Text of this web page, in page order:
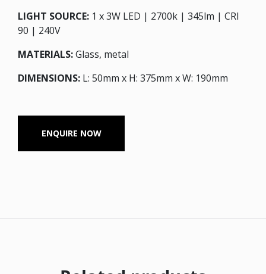
ENQUIRE NOW
LIGHT SOURCE: 1 x 3W LED | 2700k | 345lm | CRI
90 | 240V
MATERIALS:Glass, metal
DIMENSIONS: L: 50mm x H: 375mm x W: 190mm